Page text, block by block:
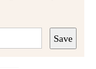
Save